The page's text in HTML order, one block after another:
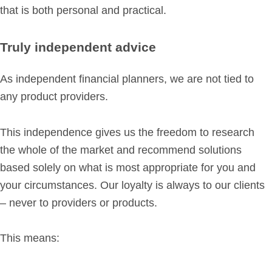
that is both personal and practical.
Truly independent advice
As independent financial planners, we are not tied to
any product providers.
This independence gives us the freedom to research
the whole of the market and recommend solutions
based solely on what is most appropriate for you and
your circumstances. Our loyalty is always to our clients
– never to providers or products.
This means: